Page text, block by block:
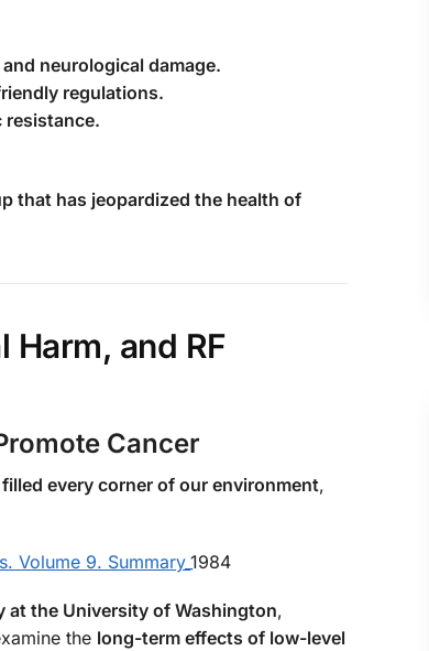
neurological damage.
regulations.
resistance.
that has jeopardized the health of
Harm, and RF
Cancer
every corner of our environment,
Volume 9. Summary_ 1984
at the University of Washington,
the long-term effects of low-level